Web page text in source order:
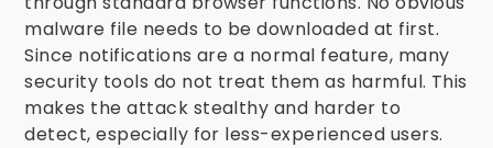
malware file needs to be downloaded at first.
Since notifications are a normal feature, many
security tools do not treat them as harmful. This
makes the attack stealthy and harder to
detect, especially for less-experienced users.